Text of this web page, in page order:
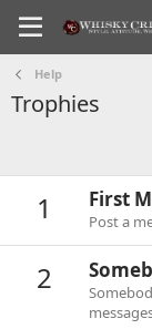
Help
Trophies
1 First
Post a
2